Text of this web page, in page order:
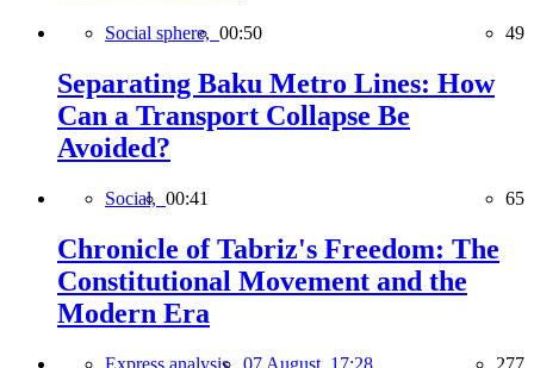
Social sphere, 00:50 49
Separating Baku Metro Lines: How
Can a Transport Collapse Be
Avoided?
Social, 00:41 65
Chronicle of Tabriz's Freedom: The
Constitutional Movement and the
Modern Era